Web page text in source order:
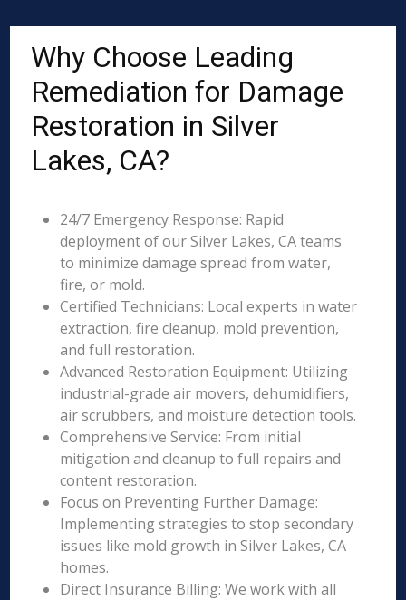
Why Choose Leading
Remediation for Damage
Restoration in Silver
Lakes, CA?
24/7 Emergency Response: Rapid
deployment of our Silver Lakes, CA teams
to minimize damage spread from water,
fire, or mold.
Certified Technicians: Local experts in water
extraction, fire cleanup, mold prevention,
and full restoration.
Advanced Restoration Equipment: Utilizing
industrial-grade air movers, dehumidifiers,
air scrubbers, and moisture detection tools.
Comprehensive Service: From initial
mitigation and cleanup to full repairs and
content restoration.
Focus on Preventing Further Damage:
Implementing strategies to stop secondary
issues like mold growth in Silver Lakes, CA
homes.
Direct Insurance Billing: We work with all